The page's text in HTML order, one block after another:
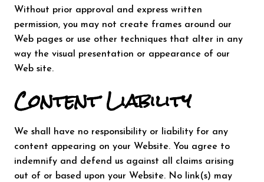
Without prior approval and express written
permission, you may not create frames around our
Web pages or use other techniques that alter in any
way the visual presentation or appearance of our
Web site.
Content Liability
We shall have no responsibility or liability for any
content appearing on your Website. You agree to
indemnify and defend us against all claims arising
out of or based upon your Website. No link(s) may